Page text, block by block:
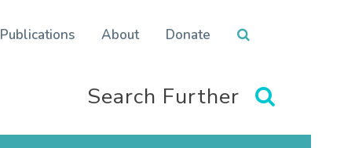
Publications About Donate
Search Further